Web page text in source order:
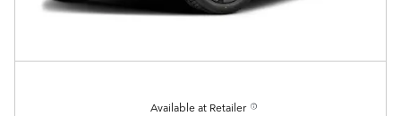
Available at Retailer